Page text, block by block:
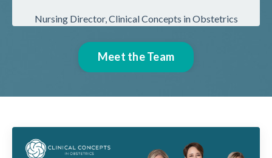
Nursing Director, Clinical Concepts in Obstetrics
Meet the Team